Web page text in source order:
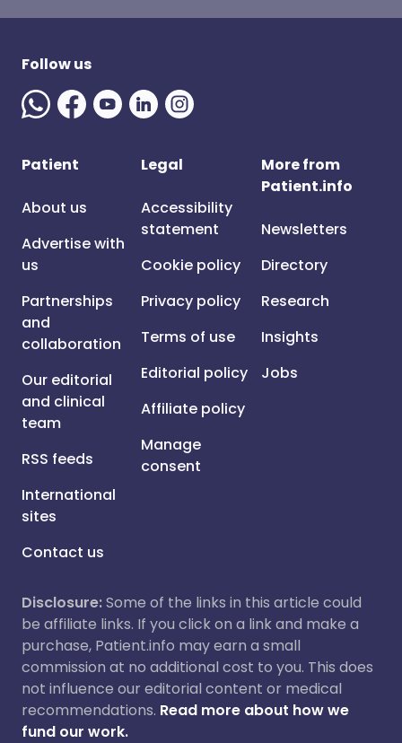
Follow us
Patient
About us
Advertise with
us
Partnerships
and
collaboration
Our editorial
and clinical
team
RSS feeds
International
sites
Contact us
Legal
Accessibility
statement
Cookie policy
Privacy policy
Terms of use
Editorial policy
Affiliate policy
Manage
consent
More from
Patient.info
Newsletters
Directory
Research
Insights
Jobs
Disclosure:Some of the links in this article could
be affiliate links. If you click on a link and make a
purchase, Patient.info may earn a small
commission at no additional cost to you. This does
not influence our editorial content or medical
recommendations. Read more about how we
fund our work.